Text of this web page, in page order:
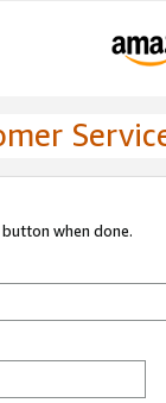
when done.